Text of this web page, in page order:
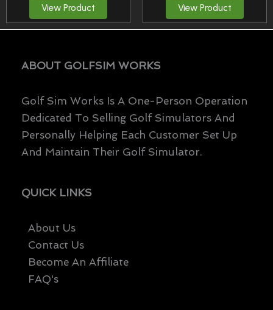
On
The
Page
View Product
On
The
View Product
ABOUT GOLFSIM WORKS
Golf Sim Works Is A One-Person Operation
Dedicated To Selling Golf Simulators And
Personally Helping Each Customer Set Up
And Maintain Their Golf Simulator.
QUICK LINKS
About Us
Contact Us
Become An Affiliate
FAQ's